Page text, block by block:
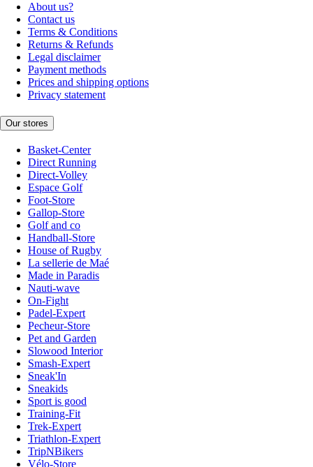
About us?
Contact us
Terms & Conditions
Returns & Refunds
Legal disclaimer
Payment methods
Prices and shipping options
Privacy statement
Our stores
Basket-Center
Direct Running
Direct-Volley
Espace Golf
Foot-Store
Gallop-Store
Golf and co
Handball-Store
House of Rugby
La sellerie de Maé
Made in Paradis
Nauti-wave
On-Fight
Padel-Expert
Pecheur-Store
Pet and Garden
Slowood Interior
Smash-Expert
Sneak'In
Sneakids
Sport is good
Training-Fit
Trek-Expert
Triathlon-Expert
TripNBikers
Vélo-Store